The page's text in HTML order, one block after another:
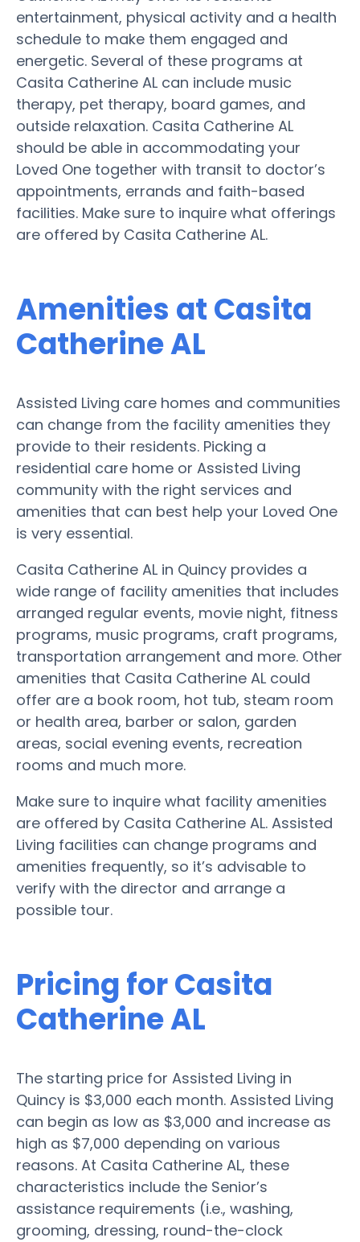
entertainment, physical activity and a health
schedule to make them engaged and
energetic. Several of these programs at
Casita Catherine AL can include music
therapy, pet therapy, board games, and
outside relaxation. Casita Catherine AL
should be able in accommodating your
Loved One together with transit to doctor’s
appointments, errands and faith-based
facilities. Make sure to inquire what offerings
are offered by Casita Catherine AL.
Amenities at Casita
Catherine AL
Assisted Living care homes and communities
can change from the facility amenities they
provide to their residents. Picking a
residential care home or Assisted Living
community with the right services and
amenities that can best help your Loved One
is very essential.
Casita Catherine AL in Quincy provides a
wide range of facility amenities that includes
arranged regular events, movie night, fitness
programs, music programs, craft programs,
transportation arrangement and more. Other
amenities that Casita Catherine AL could
offer are a book room, hot tub, steam room
or health area, barber or salon, garden
areas, social evening events, recreation
rooms and much more.
Make sure to inquire what facility amenities
are offered by Casita Catherine AL. Assisted
Living facilities can change programs and
amenities frequently, so it’s advisable to
verify with the director and arrange a
possible tour.
Pricing for Casita
Catherine AL
The starting price for Assisted Living in
Quincy is $3,000 each month. Assisted Living
can begin as low as $3,000 and increase as
high as $7,000 depending on various
reasons. At Casita Catherine AL, these
characteristics include the Senior’s
assistance requirements (i.e., washing,
grooming, dressing, round-the-clock